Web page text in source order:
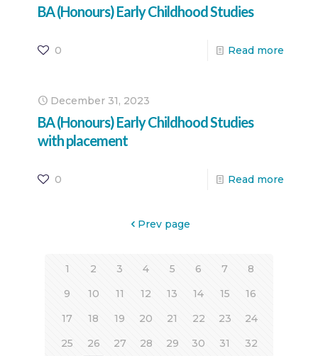
BA (Honours) Early Childhood Studies
0 Read more
December 31, 2023
BA (Honours) Early Childhood Studies
with placement
0 Read more
Prev page
1 2 3 4 5 6 7
8
9
10 11 12 13 14 15
16
17
18 19 20 21 22 23
24
25
26 27 28 29 30 31
32